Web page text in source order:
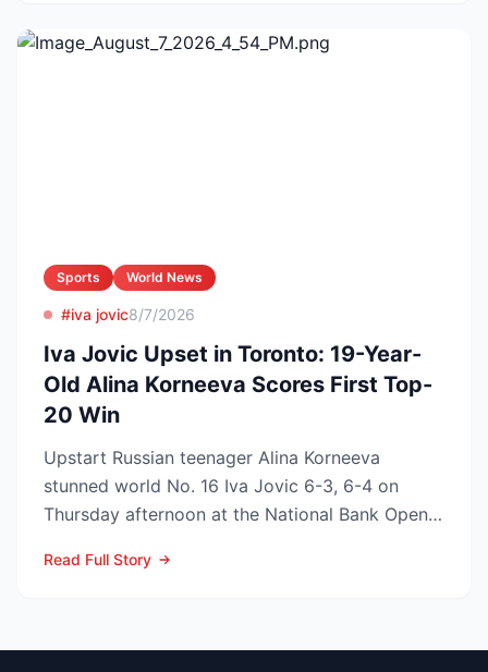
Sports World News
#iva jovic8/7/2026
Iva Jovic Upset in Toronto: 19-Year-
Old Alina Korneeva Scores First Top-
20 Win
Upstart Russian teenager Alina Korneeva
stunned world No. 16 Iva Jovic 6-3, 6-4 on
Thursday afternoon at the National Bank Open
Read Full Story